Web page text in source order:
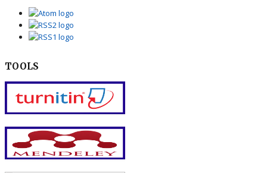
TOOLS